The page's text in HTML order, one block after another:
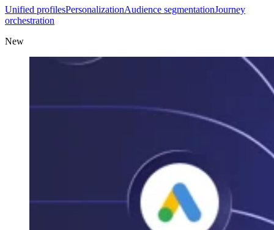
Unified profilesPersonalizationAudience segmentationJourney
orchestration
New